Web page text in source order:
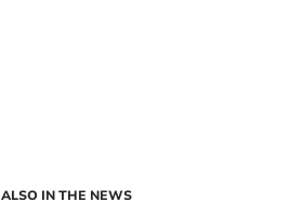
ALSO IN THE NEWS